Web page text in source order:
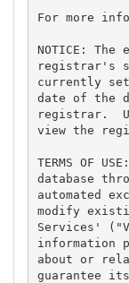
For more
NOTICE:
registrar's
currently
date of the
registrar.
view the
TERMS OF
database
automated
modify
Services'
information
about or
guarantee